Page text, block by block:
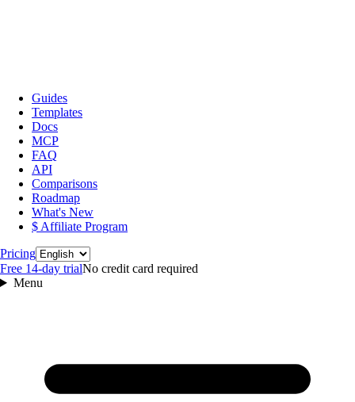
Guides
Templates
Docs
MCP
FAQ
API
Comparisons
Roadmap
What's New
$ Affiliate Program
PricingLanguage
Free 14‑day trialNo credit card required
Menu